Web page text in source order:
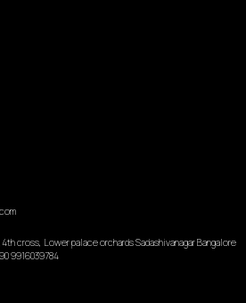
cross, Lower palace orchards Sadashivanagar Bangalore
9916039784